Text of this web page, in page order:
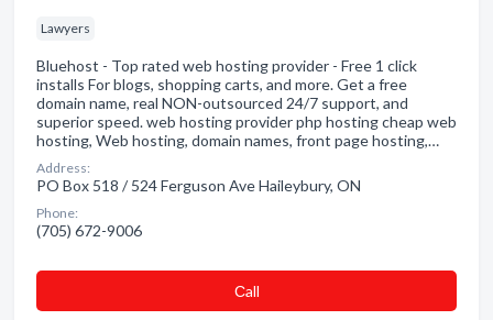
Lawyers
Bluehost - Top rated web hosting provider - Free 1 click
installs For blogs, shopping carts, and more. Get a free
domain name, real NON-outsourced 24/7 support, and
superior speed. web hosting provider php hosting cheap web
hosting, Web hosting, domain names, front page hosting,…
Address:
PO Box 518 / 524 Ferguson Ave Haileybury, ON
Phone:
(705) 672-9006
Сall